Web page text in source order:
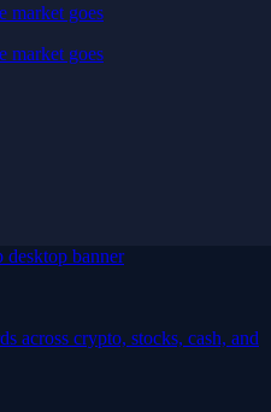
market goes
market goes
across crypto, stocks, cash, and